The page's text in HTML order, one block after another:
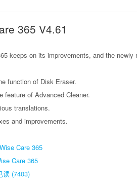
365 V4.61
keeps on its improvements, and the newly
function of Disk Eraser.
feature of Advanced Cleaner.
translations.
and improvements.
Care 365
Care 365
读 (7403)